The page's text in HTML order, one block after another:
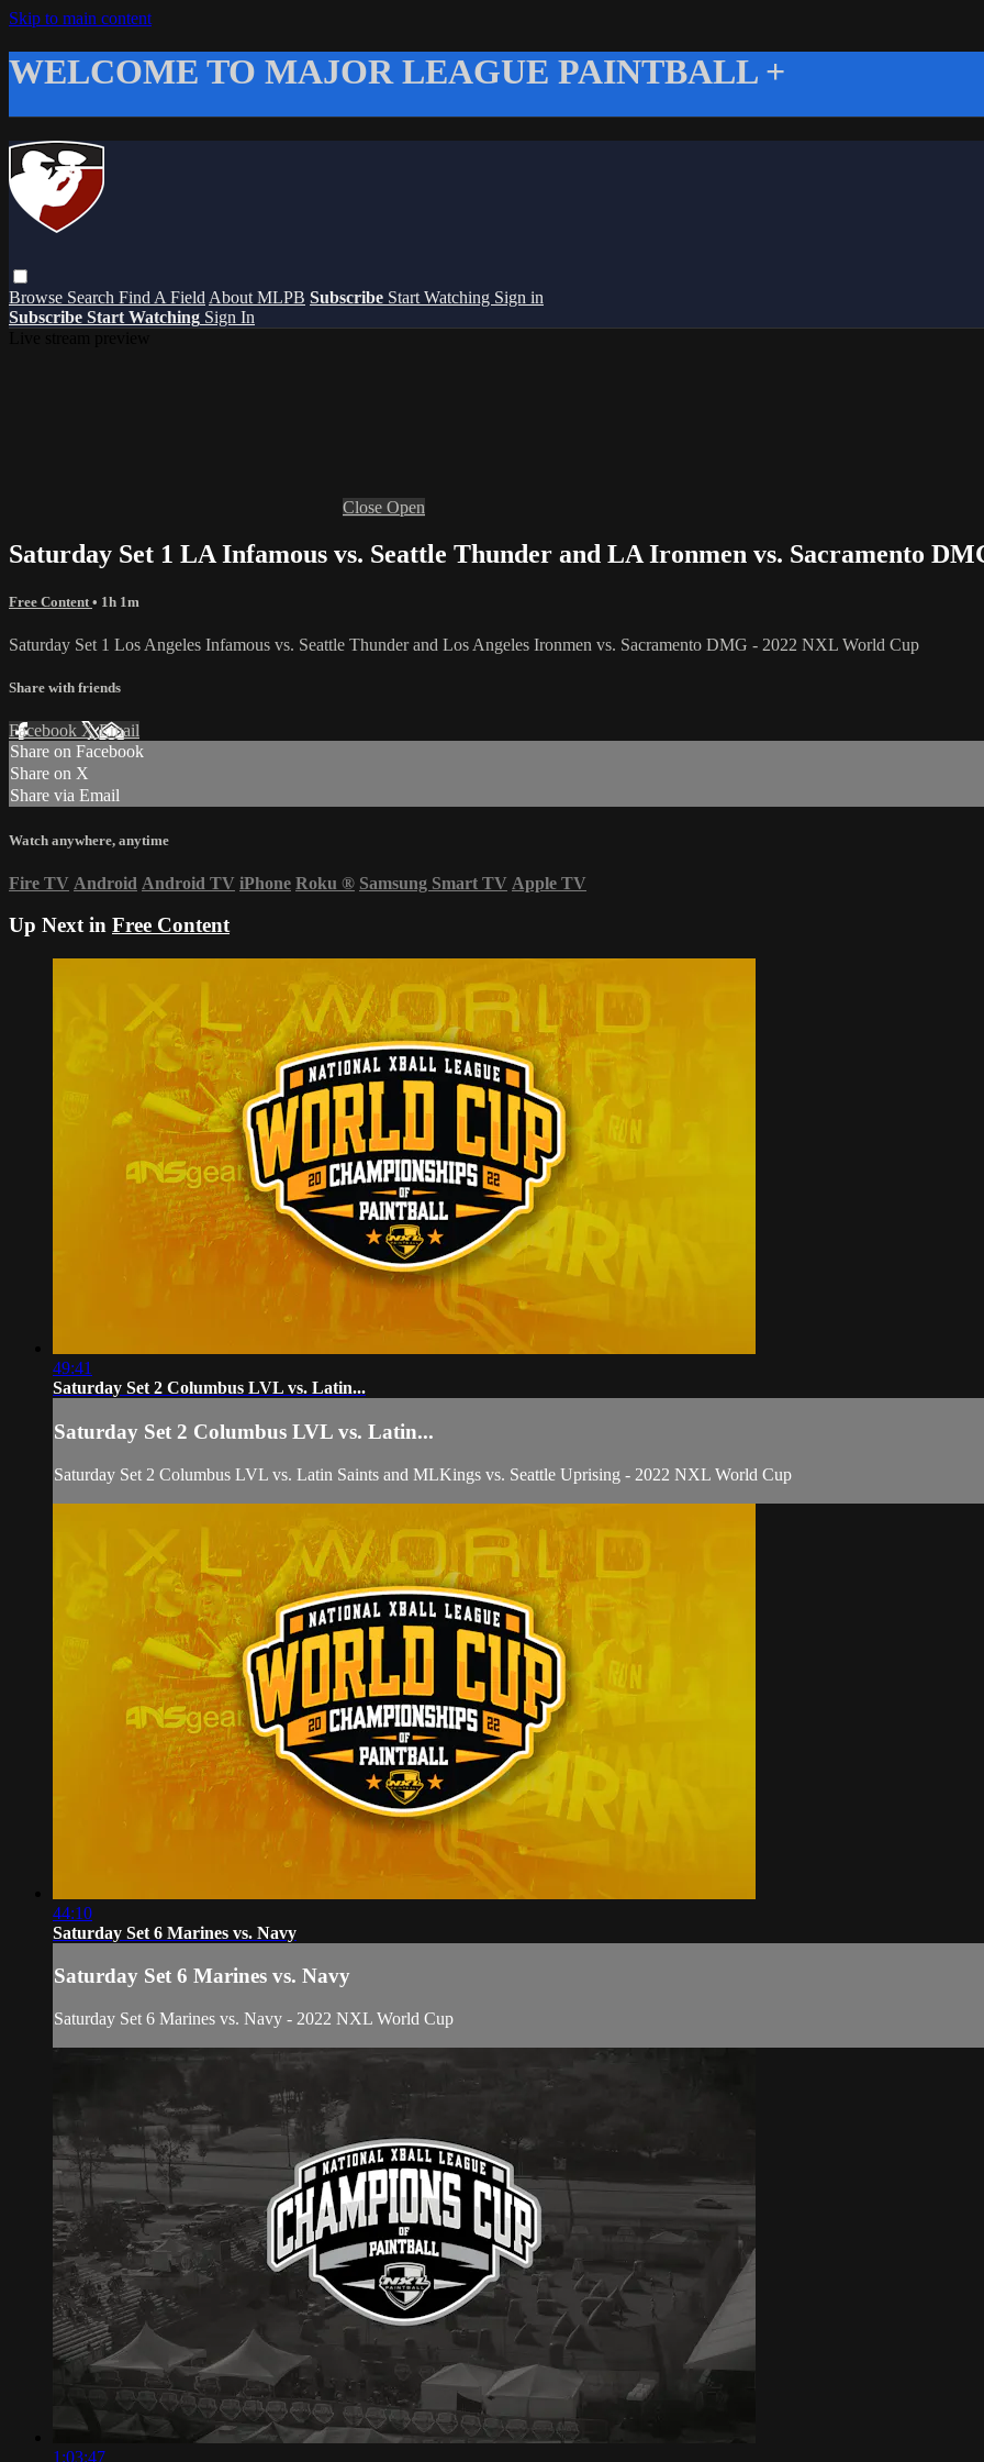
Skip to main content
WELCOME TO MAJOR LEAGUE PAINTBALL +
Browse Search Find A Field About MLPB Subscribe Start Watching Sign in
Subscribe Start Watching Sign In
Close Open
Saturday Set 1 LA Infamous vs. Seattle Thunder and LA Ironmen vs. Sacramento
Free Content • 1h 1m
Saturday Set 1 Los Angeles Infamous vs. Seattle Thunder and Los Angeles Ironmen vs. Sacramento DMG - 2022 NXL World Cup
Share with friends
Facebook XEmail
Share on Facebook
Share on X
Share via Email
Watch anywhere, anytime
Fire TV Android Android TV iPhone Roku ® Samsung Smart TV Apple TV
Up Next in Free Content
49:41
Saturday Set 2 Columbus LVL vs. Latin...
Saturday Set 2 Columbus LVL vs. Latin...
Saturday Set 2 Columbus LVL vs. Latin Saints and MLKings vs. Seattle Uprising - 2022 NXL World Cup
44:10
Saturday Set 6 Marines vs. Navy
Saturday Set 6 Marines vs. Navy
Saturday Set 6 Marines vs. Navy - 2022 NXL World Cup
1:03:47